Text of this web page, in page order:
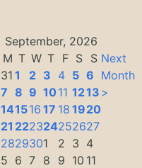
September, 2026
M T W T F S S
31 1 2 3 4 5 6
7 8 9 1011 1213
141516 17 18 1920
21 222324252627
2829301 2 3 4
5 6 7 8 9 10 11
Next
Month
>